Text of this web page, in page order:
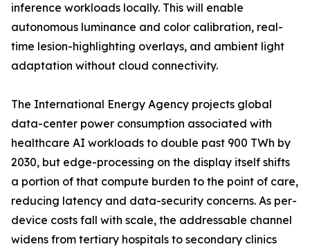
inference workloads locally. This will enable
autonomous luminance and color calibration, real-
time lesion-highlighting overlays, and ambient light
adaptation without cloud connectivity.
The International Energy Agency projects global
data-center power consumption associated with
healthcare AI workloads to double past 900 TWh by
2030, but edge-processing on the display itself shifts
a portion of that compute burden to the point of care,
reducing latency and data-security concerns. As per-
device costs fall with scale, the addressable channel
widens from tertiary hospitals to secondary clinics